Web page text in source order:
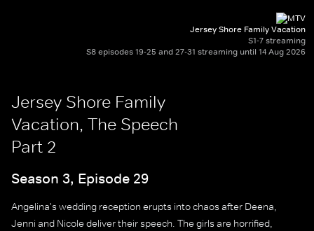
Jersey Shore Family Vacation
S1-7 streaming
S8 episodes 19-25 and 27-31 streaming until 14 Aug 2026
Jersey Shore Family
Vacation, The Speech
Part 2
Season 3, Episode 29
Angelina's wedding reception erupts into chaos after Deena,
Jenni and Nicole deliver their speech. The girls are horrified,